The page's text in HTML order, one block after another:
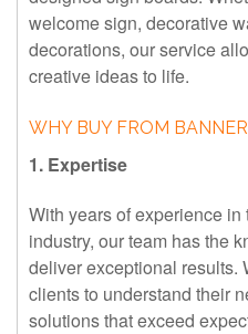
welcome sign, decorative
decorations, our service
creative ideas to life.
WHY BUY FROM
1. Expertise
With years of experience
industry, our team has the
deliver exceptional results.
clients to understand their
solutions that exceed